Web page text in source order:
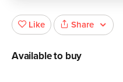
Like Share
Available to buy